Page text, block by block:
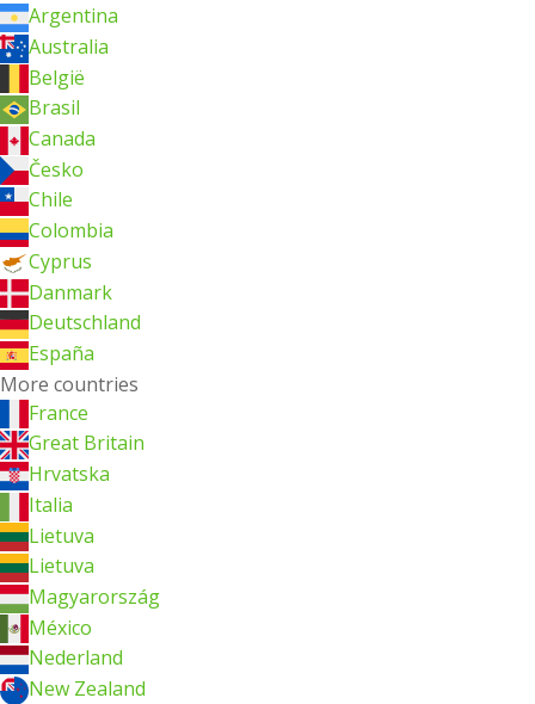
Argentina
Australia
België
Brasil
Canada
Česko
Chile
Colombia
Cyprus
Danmark
Deutschland
España
More countries
France
Great Britain
Hrvatska
Italia
Lietuva
Lietuva
Magyarország
México
Nederland
New Zealand